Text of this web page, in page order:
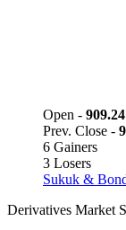
Open - 909.24
Prev. Close -
6 Gainers
3 Losers
Sukuk &
Derivatives Market